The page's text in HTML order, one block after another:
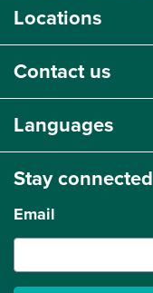
Locations
Contact us
Languages
Stay connected
Email